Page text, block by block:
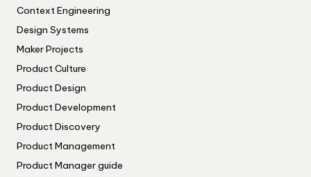
Context Engineering
Design Systems
Maker Projects
Product Culture
Product Design
Product Development
Product Discovery
Product Management
Product Manager guide